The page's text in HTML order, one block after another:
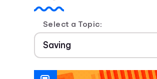
Select a Topic: